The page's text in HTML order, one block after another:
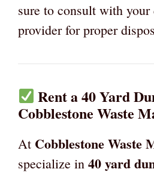
sure to consult with your
provider for proper
Rent a 40 Yard
Cobblestone Waste
At Cobblestone Waste
specialize in 40 yard